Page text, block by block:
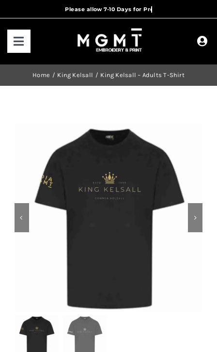
to
Toggle
Navigation
CONTACT US
Home King Kelsall King Kelsall – Adults T-Shirt